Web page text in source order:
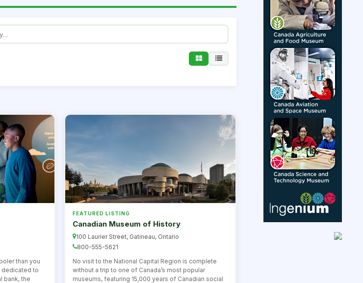
than you
dedicated to
bank, the
FEATURED LISTING
Canadian Museum of History
100 Laurier Street, Gatineau, Ontario
800-555-5621
No visit to the National Capital Region is complete
without a trip to one of Canada’s most popular
museums, featuring 15,000 years of Canadian social